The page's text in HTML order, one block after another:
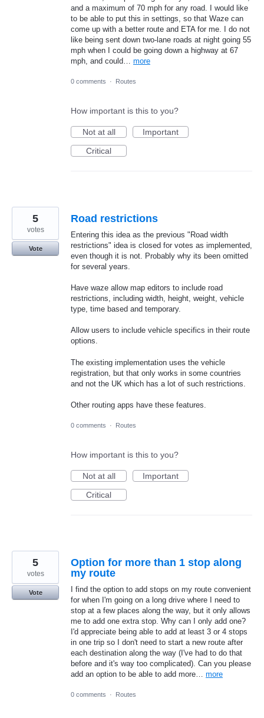
and a maximum of 70 mph for any road. I would like
to be able to put this in settings, so that Waze can
come up with a better route and ETA for me. I do not
like being sent down two-lane roads at night going 55
mph when I could be going down a highway at 67
mph, and could… more
0 comments · Routes
How important is this to you?
Not at all
Important
Critical
Road restrictions
Entering this idea as the previous "Road width
restrictions" idea is closed for votes as implemented,
even though it is not. Probably why its been omitted
for several years.
Have waze allow map editors to include road
restrictions, including width, height, weight, vehicle
type, time based and temporary.
Allow users to include vehicle specifics in their route
options.
The existing implementation uses the vehicle
registration, but that only works in some countries
and not the UK which has a lot of such restrictions.
Other routing apps have these features.
5
votes
Vote
0 comments · Routes
How important is this to you?
Not at all
Important
Critical
Option for more than 1 stop along
my route
I find the option to add stops on my route convenient
for when I'm going on a long drive where I need to
stop at a few places along the way, but it only allows
me to add one extra stop. Why can I only add one?
I'd appreciate being able to add at least 3 or 4 stops
in one trip so I don't need to start a new route after
each destination along the way (I've had to do that
before and it's way too complicated). Can you please
add an option to be able to add more… more
5
votes
Vote
0 comments · Routes